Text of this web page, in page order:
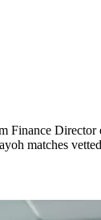
Finance
matches